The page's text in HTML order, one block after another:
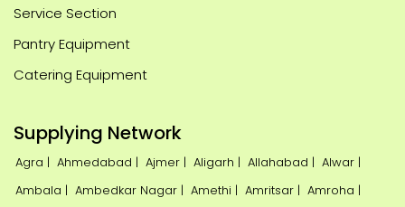
Service Section
Pantry Equipment
Catering Equipment
Supplying Network
Agra | Ahmedabad | Ajmer | Aligarh | Allahabad | Alwar |
Ambala | Ambedkar Nagar | Amethi | Amritsar | Amroha |